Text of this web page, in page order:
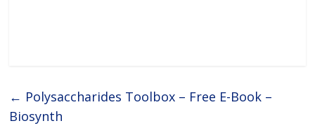
← Polysaccharides Toolbox – Free E-Book –
Biosynth